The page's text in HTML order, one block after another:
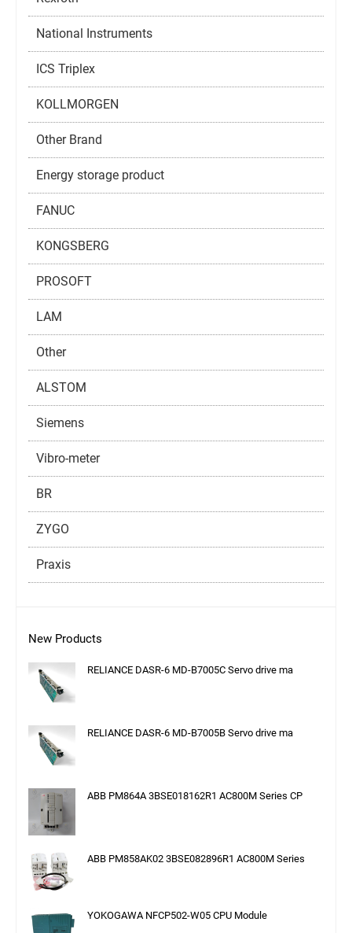
National Instruments
ICS Triplex
KOLLMORGEN
Other Brand
Energy storage product
FANUC
KONGSBERG
PROSOFT
LAM
Other
ALSTOM
Siemens
Vibro-meter
BR
ZYGO
Praxis
New Products
RELIANCE DASR-6 MD-B7005C Servo drive ma
RELIANCE DASR-6 MD-B7005B Servo drive ma
ABB PM864A 3BSE018162R1 AC800M Series CP
ABB PM858AK02 3BSE082896R1 AC800M Series
YOKOGAWA NFCP502-W05 CPU Module